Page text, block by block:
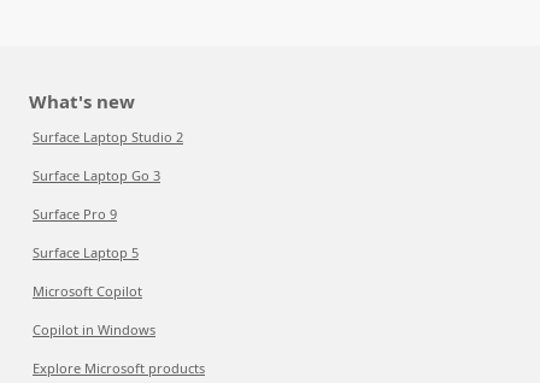
What's new
Surface Laptop Studio 2
Surface Laptop Go 3
Surface Pro 9
Surface Laptop 5
Microsoft Copilot
Copilot in Windows
Explore Microsoft products